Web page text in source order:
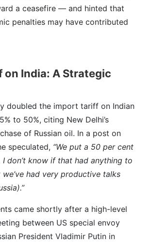
a ceasefire — and hinted that
penalties may have contributed
on India: A Strategic
doubled the import tariff on Indian
to 50%, citing New Delhi’s
of Russian oil. In a post on
speculated, “We put a 50 per cent
don’t know if that had anything to
had very productive talks
came shortly after a high-level
between US special envoy
President Vladimir Putin in